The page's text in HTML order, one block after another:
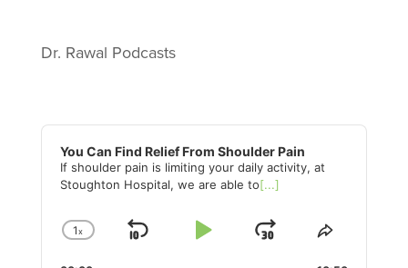
Dr. Rawal Podcasts
Audio
Player
You Can Find Relief From Shoulder Pain
If shoulder pain is limiting your daily activity, at
Stoughton Hospital, we are able to[...]
Change
1x
Skip
Play
JumpShare